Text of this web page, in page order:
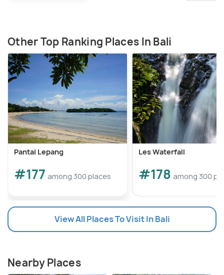
Other Top Ranking Places In Bali
Pantai Lepang
#177 among 300 places
Les Waterfall
#178 among 300
View All Places To Visit In Bali
Nearby Places